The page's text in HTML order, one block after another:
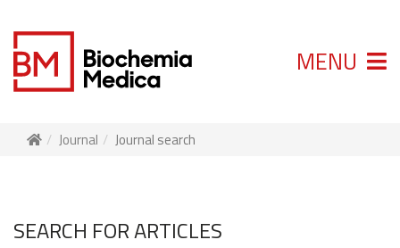
MENU
Journal Journal search
SEARCH FOR ARTICLES